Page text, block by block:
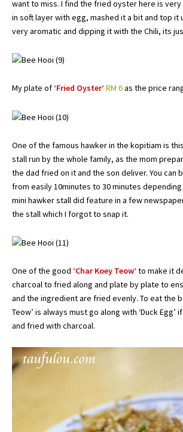
want to miss. I find the fried oyster here is
in soft layer with egg, mashed it a bit and top it
very aromatic and dipping it with the Chili, its
My plate of ‘Fried Oyster’ RM 6as the price
One of the famous hawker in the kopitiam is this
stall run by the whole family, as the mom
the dad fried on it and the son deliver. You can
from easily 10minutes to 30 minutes
mini hawker stall did feature in a few
the stall which I forgot to snap it.
One of the good ‘Char Koey Teow’ to make it
charcoal to fried along and plate by plate to
and the ingredient are fried evenly. To eat the
Teow’ is always must go along with ‘Duck
and fried with charcoal.